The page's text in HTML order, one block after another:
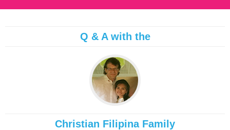
Q & A with the
Christian Filipina Family